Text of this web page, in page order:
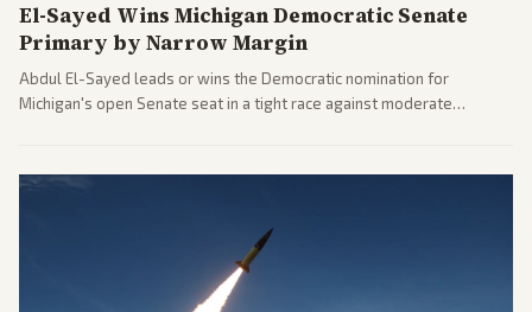
El-Sayed Wins Michigan Democratic Senate
Primary by Narrow Margin
Abdul El-Sayed leads or wins the Democratic nomination for
Michigan's open Senate seat in a tight race against moderate
noting implications for midterms and party direction.